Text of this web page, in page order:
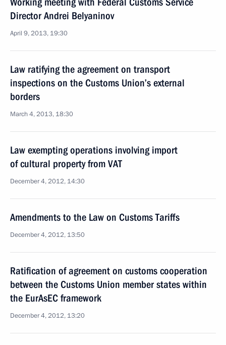
Director Andrei Belyaninov
April 9, 2013, 19:30
Law ratifying the agreement on transport
inspections on the Customs Union’s external
borders
March 4, 2013, 18:30
Law exempting operations involving import
of cultural property from VAT
December 4, 2012, 14:30
Amendments to the Law on Customs Tariffs
December 4, 2012, 13:50
Ratification of agreement on customs cooperation
between the Customs Union member states within
the EurAsEC framework
December 4, 2012, 13:20